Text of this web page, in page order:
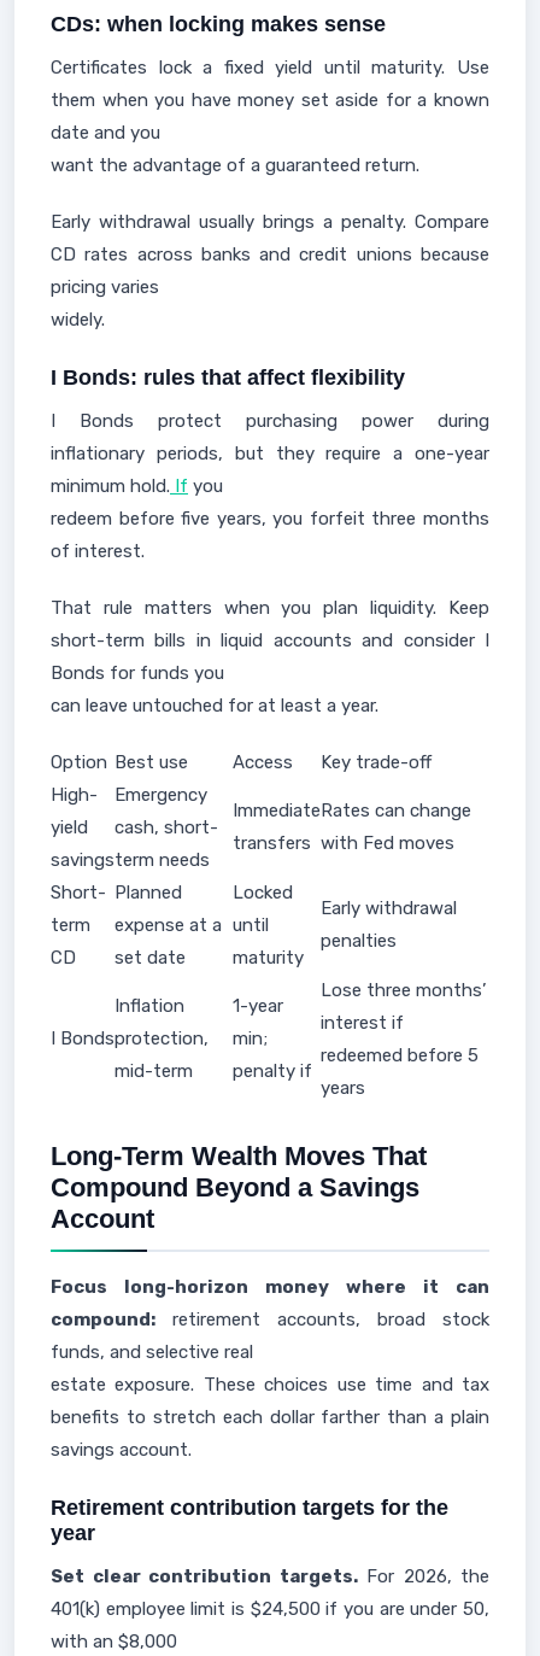
CDs: when locking makes sense
Certificates lock a fixed yield until maturity. Use
them when you have money set aside for a known
date and you
want the advantage of a guaranteed return.
Early withdrawal usually brings a penalty. Compare
CD rates across banks and credit unions because
pricing varies
widely.
I Bonds: rules that affect flexibility
I Bonds protect purchasing power during
inflationary periods, but they require a one-year
minimum hold. If you
redeem before five years, you forfeit three months
of interest.
That rule matters when you plan liquidity. Keep
short-term bills in liquid accounts and consider I
Bonds for funds you
can leave untouched for at least a year.
Option Best use Access
Key trade-off
High-
yield
savings
Emergency
cash, short-
term needs
Immediate
transfers
Rates can change
with Fed moves
Short-
term
CD
Planned
expense at a
set date
Locked
until
maturity
Early withdrawal
penalties
I Bonds
Inflation
protection,
mid-term
1-year
min;
penalty if
Lose three months’
interest if
redeemed before 5
years
Long-Term Wealth Moves That
Compound Beyond a Savings
Account
Focus long-horizon money where it can
compound: retirement accounts, broad stock
funds, and selective real
estate exposure. These choices use time and tax
benefits to stretch each dollar farther than a plain
savings account.
Retirement contribution targets for the
year
Set clear contribution targets.For 2026, the
401(k) employee limit is $24,500 if you are under 50,
with an $8,000